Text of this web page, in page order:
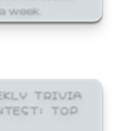
week.
TRIVIA
TOP